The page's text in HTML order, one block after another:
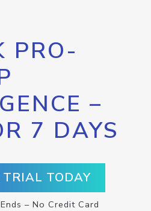
PRO-
–
7 DAYS
TRIAL TODAY
– No Credit Card